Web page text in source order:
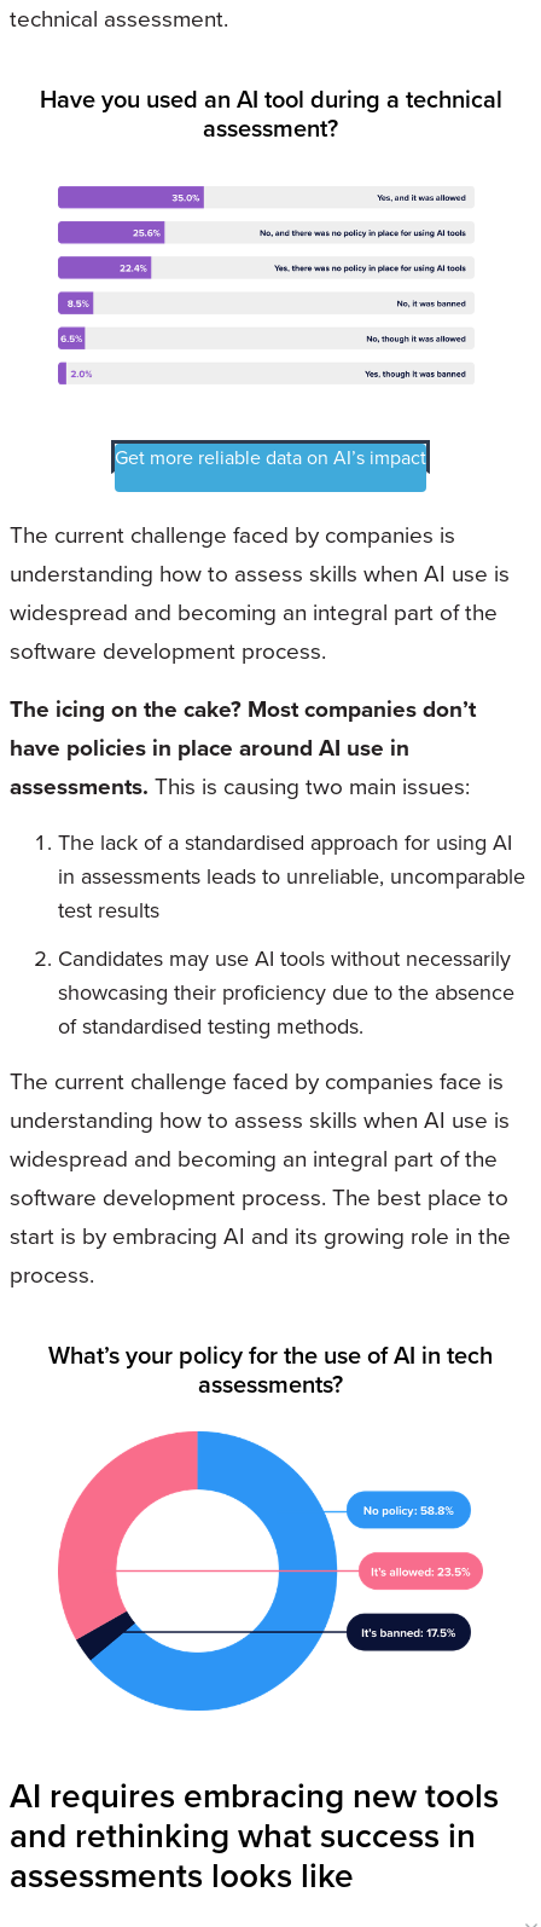
technical assessment.
Have you used an AI tool during a technical
assessment?
Get more reliable data on AI’s impact
The current challenge faced by companies is
understanding how to assess skills when AI use is
widespread and becoming an integral part of the
software development process.
The icing on the cake? Most companies don’t
have policies in place around AI use in
assessments. This is causing two main issues:
The lack of a standardised approach for using AI
in assessments leads to unreliable, uncomparable
test results
Candidates may use AI tools without necessarily
showcasing their proficiency due to the absence
of standardised testing methods.
The current challenge faced by companies face is
understanding how to assess skills when AI use is
widespread and becoming an integral part of the
software development process. The best place to
start is by embracing AI and its growing role in the
process.
What’s your policy for the use of AI in tech
assessments?
AI requires embracing new tools
and rethinking what success in
assessments looks like